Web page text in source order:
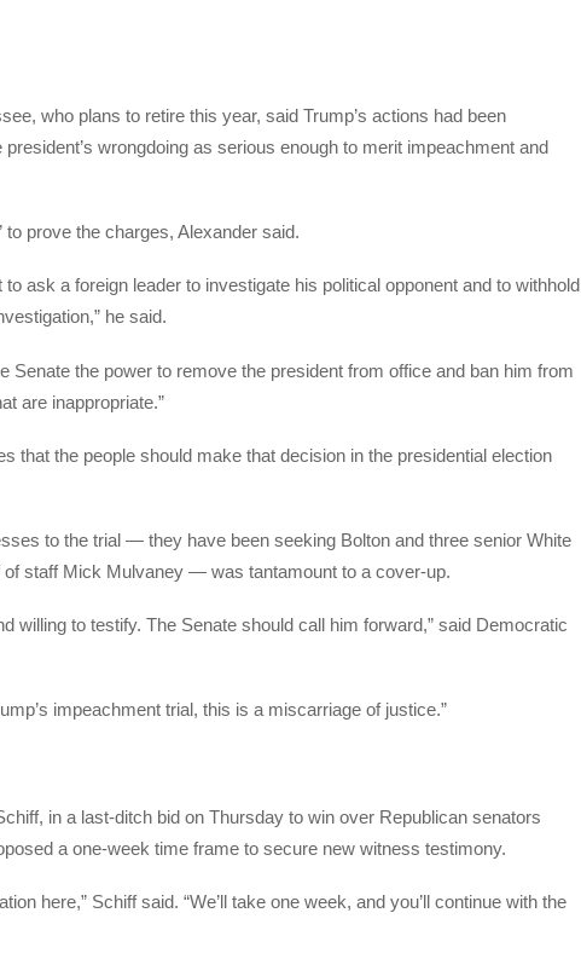
who plans to retire this year, said Trump’s actions had been
president’s wrongdoing as serious enough to merit impeachment and
to prove the charges, Alexander said.
ask a foreign leader to investigate his political opponent and to withhold
he said.
Senate the power to remove the president from office and ban him from
are inappropriate.”
that the people should make that decision in the presidential election
to the trial — they have been seeking Bolton and three senior White
of staff Mick Mulvaney — was tantamount to a cover-up.
willing to testify. The Senate should call him forward,” said Democratic
impeachment trial, this is a miscarriage of justice.”
in a last-ditch bid on Thursday to win over Republican senators
a one-week time frame to secure new witness testimony.
here,” Schiff said. “We’ll take one week, and you’ll continue with the